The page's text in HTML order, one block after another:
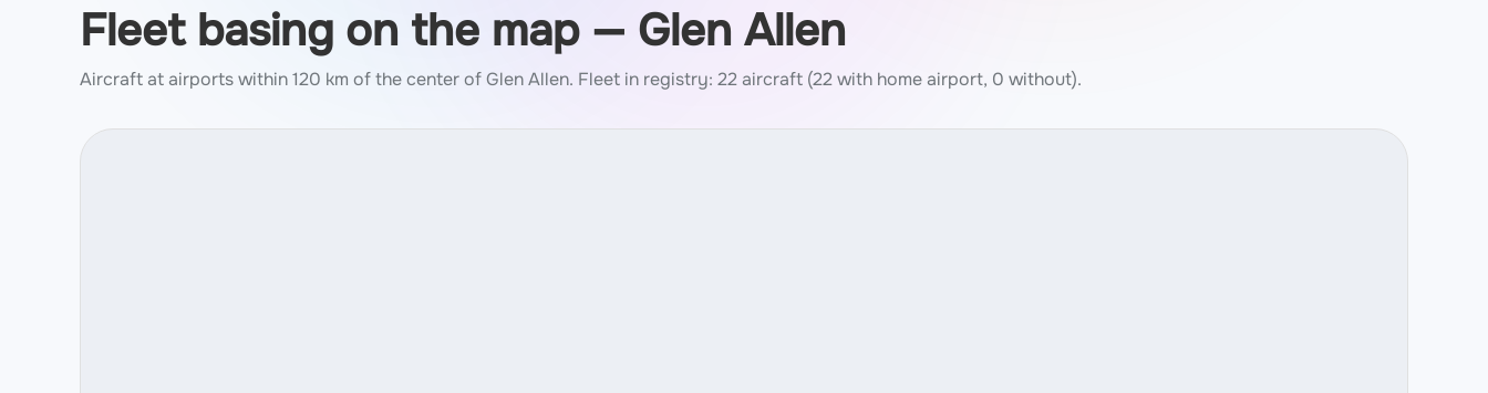
Fleet basing on the map — Glen Allen
Aircraft at airports within 120 km of the center of Glen Allen. Fleet in registry: 22 aircraft (22 with home airport, 0 without).